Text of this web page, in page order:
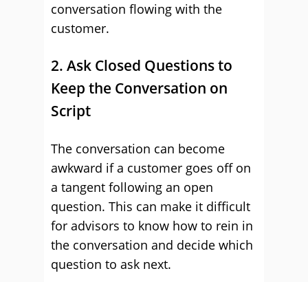
conversation flowing with the
customer.
2. Ask Closed Questions to
Keep the Conversation on
Script
The conversation can become
awkward if a customer goes off on
a tangent following an open
question. This can make it difficult
for advisors to know how to rein in
the conversation and decide which
question to ask next.